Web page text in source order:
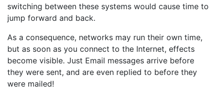
switching between these systems would cause time to
jump forward and back.
As a consequence, networks may run their own time,
but as soon as you connect to the Internet, effects
become visible. Just Email messages arrive before
they were sent, and are even replied to before they
were mailed!